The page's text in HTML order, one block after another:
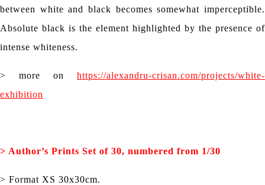
between white and black becomes somewhat imperceptible.
Absolute black is the element highlighted by the presence of
intense whiteness.
> more on https://alexandru-crisan.com/projects/white-
exhibition
> Author’s Prints Set of 30, numbered from 1/30
> Format XS 30x30cm.